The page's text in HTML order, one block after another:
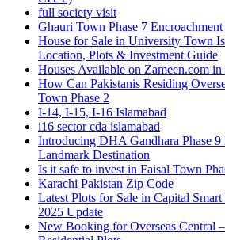
full society visit
Ghauri Town Phase 7
House for Sale in University Town
Location, Plots & Investment Guide
Houses Available on Zameen.com
How Can Pakistanis Residing
Town Phase 2
I-14, I-15, I-16 Islamabad
i16 sector cda islamabad
Introducing DHA Gandhara Phase 9
Landmark Destination
Is it safe to invest in Faisal Town
Karachi Pakistan Zip Code
Latest Plots for Sale in Capital
2025 Update
New Booking for Overseas Central